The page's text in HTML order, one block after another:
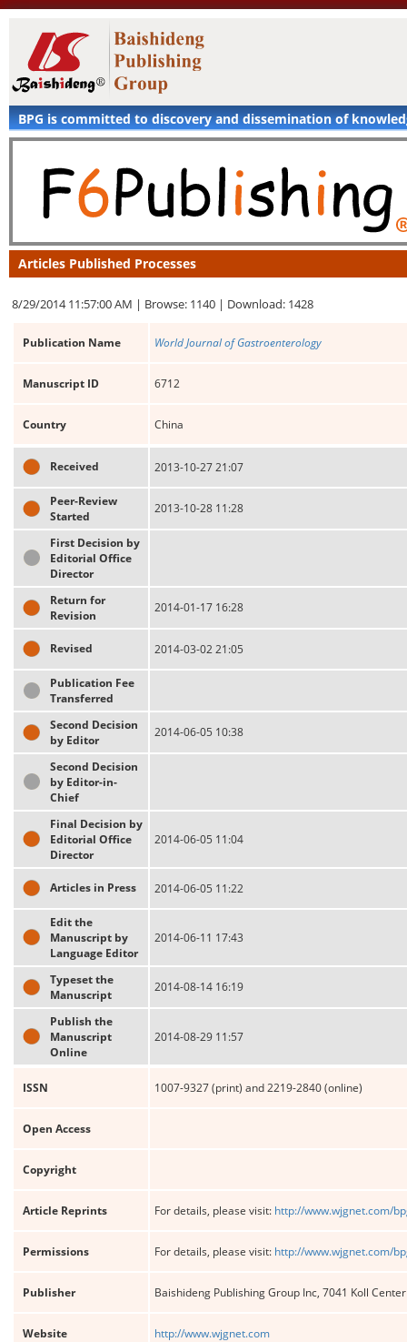
BPG is committed to discovery and dissemination of
Articles Published Processes
8/29/2014 11:57:00 AM | Browse: 1140 | Download: 1428
Publication Name World Journal of Gastroenterology
Manuscript ID 6712
Country China
Received 2013-10-27 21:07
Peer-Review
Started
2013-10-28 11:28
First Decision by
Editorial Office
Director
Return for
Revision
2014-01-17 16:28
Revised 2014-03-02 21:05
Publication Fee
Transferred
Second Decision
by Editor
2014-06-05 10:38
Second Decision
by Editor-in-
Chief
Final Decision by
Editorial Office
Director
2014-06-05 11:04
Articles in Press 2014-06-05 11:22
Edit the
Manuscript by
Language Editor
2014-06-11 17:43
Typeset the
Manuscript
2014-08-14 16:19
Publish the
Manuscript
Online
2014-08-29 11:57
ISSN 1007-9327 (print) and 2219-2840 (online)
Open Access
Copyright
Article Reprints For details, please visit: http://www.wjgnet.com/
Permissions For details, please visit: http://www.wjgnet.com/
Publisher Baishideng Publishing Group Inc, 7041 Koll
Website http://www.wjgnet.com